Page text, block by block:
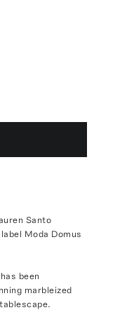
Santo
Moda Domus
been
marbleized